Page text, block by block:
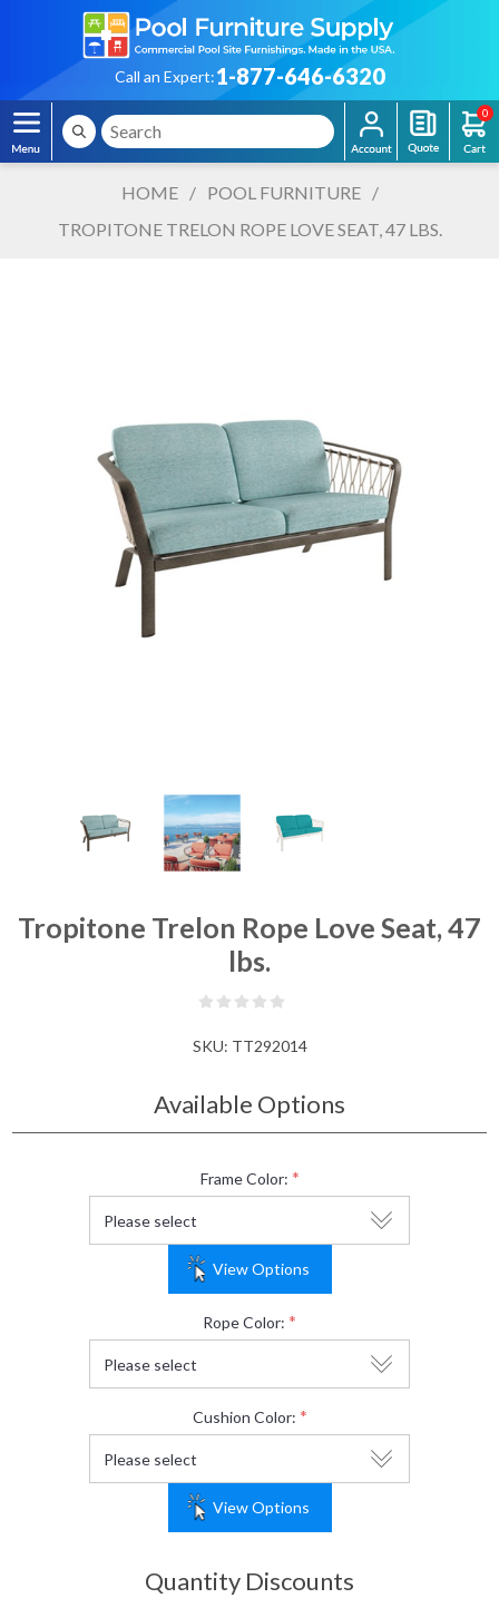
Call an Expert:1-877-646-6320
0
HOME / POOL FURNITURE
/
TROPITONE TRELON ROPE LOVE SEAT, 47 LBS.
Tropitone Trelon Rope Love Seat, 47
lbs.
SKU: TT292014
Available Options
Frame Color: *
View Options
Rope Color: *
Cushion Color: *
View Options
Quantity Discounts